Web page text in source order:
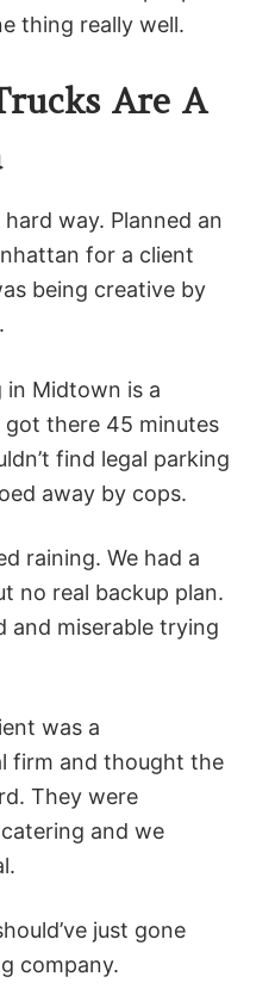
thing really well.
Are A
way. Planned an
for a client
being creative by
.
in Midtown is a
there 45 minutes
find legal parking
away by cops.
raining. We had a
no real backup plan.
and miserable trying
was a
firm and thought the
They were
and we
just gone
company.